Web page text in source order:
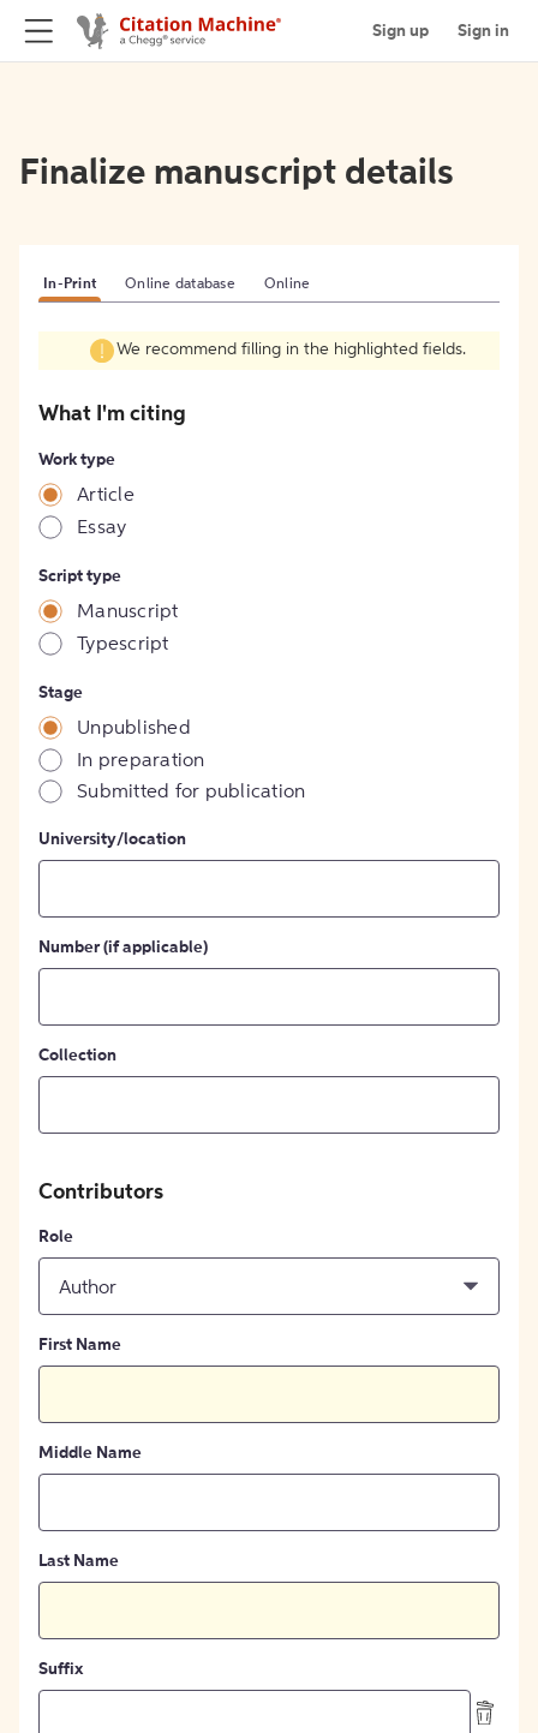
Sign up Sign in
Finalize manuscript details
In-Print Online database Online
We recommend filling in the highlighted fields.
What I'm citing
Work type
Article
Essay
Script type
Manuscript
Typescript
Stage
Unpublished
In preparation
Submitted for publication
University/location
Number (if applicable)
Collection
Contributors
Role
Author
First Name
Middle Name
Last Name
Suffix